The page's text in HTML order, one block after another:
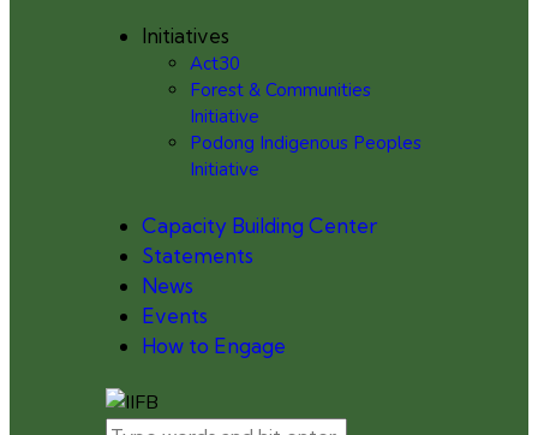
Initiatives
Act30
Forest & Communities
Initiative
Podong Indigenous Peoples
Initiative
Capacity Building Center
Statements
News
Events
How to Engage